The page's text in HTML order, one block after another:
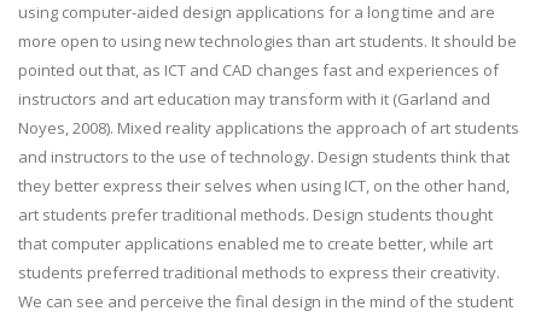
using computer-aided design applications for a long time and are
more open to using new technologies than art students. It should be
pointed out that, as ICT and CAD changes fast and experiences of
instructors and art education may transform with it (Garland and
Noyes, 2008). Mixed reality applications the approach of art students
and instructors to the use of technology. Design students think that
they better express their selves when using ICT, on the other hand,
art students prefer traditional methods. Design students thought
that computer applications enabled me to create better, while art
students preferred traditional methods to express their creativity.
We can see and perceive the final design in the mind of the student